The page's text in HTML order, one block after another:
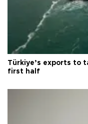
Türkiye’s exports to
first half